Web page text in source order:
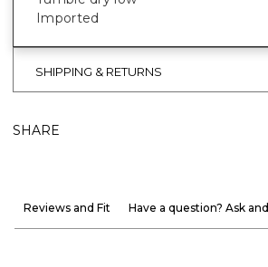
Imported
SHIPPING & RETURNS
SHARE
Reviews and Fit Have a question? Ask